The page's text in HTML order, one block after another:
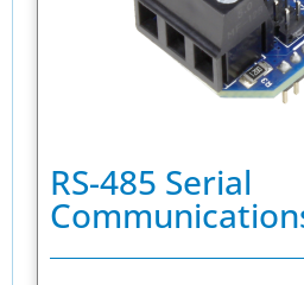
RS-485 Serial